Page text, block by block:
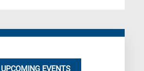
UPCOMING EVENTS